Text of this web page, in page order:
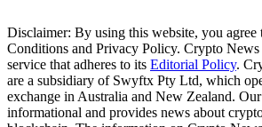
Disclaimer: By using this website, you agree
Conditions and Privacy Policy. Crypto News
service that adheres to its Editorial Policy.
are a subsidiary of Swyftx Pty Ltd, which
exchange in Australia and New Zealand.
informational and provides news about